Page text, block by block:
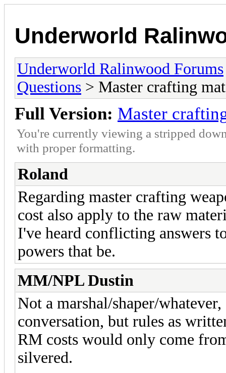
Underworld
Underworld Ralinwood Forums
Questions > Master crafting
Full Version: Master
You're currently viewing a stripped
with proper formatting.
Roland
Regarding master crafting
cost also apply to the raw
I've heard conflicting answers
powers that be.
MM/NPL Dustin
Not a marshal/shaper/
conversation, but rules as
RM costs would only come
silvered.